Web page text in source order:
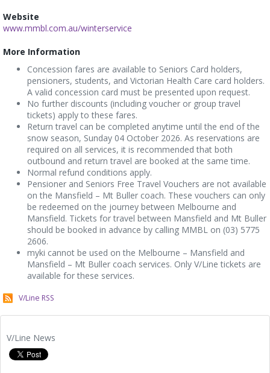
Website
www.mmbl.com.au/winterservice
More Information
Concession fares are available to Seniors Card holders,
pensioners, students, and Victorian Health Care card holders.
A valid concession card must be presented upon request.
No further discounts (including voucher or group travel
tickets) apply to these fares.
Return travel can be completed anytime until the end of the
snow season, Sunday 04 October 2026. As reservations are
required on all services, it is recommended that both
outbound and return travel are booked at the same time.
Normal refund conditions apply.
Pensioner and Seniors Free Travel Vouchers are not available
on the Mansfield – Mt Buller coach. These vouchers can only
be redeemed on the journey between Melbourne and
Mansfield. Tickets for travel between Mansfield and Mt Buller
should be booked in advance by calling MMBL on (03) 5775
2606.
myki cannot be used on the Melbourne – Mansfield and
Mansfield – Mt Buller coach services. Only V/Line tickets are
available for these services.
V/Line RSS
V/Line News